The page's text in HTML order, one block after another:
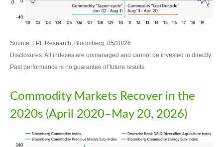
Source: LPL Research, Bloomberg, 05/20/26
Disclosures: All indexes are unmanaged and cannot be invested in directly.
Past performance is no guarantee of future results.
Commodity Markets Recover in the
2020s (April 2020–May 20, 2026)